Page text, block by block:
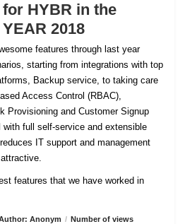
for HYBR in the
YEAR 2018
features through last year
starting from integrations with top
Backup service, to taking care
Access Control (RBAC),
Provisioning and Customer Signup
with full self-service and extensible
IT support and management
features that we have worked in
Anonym / Number of views